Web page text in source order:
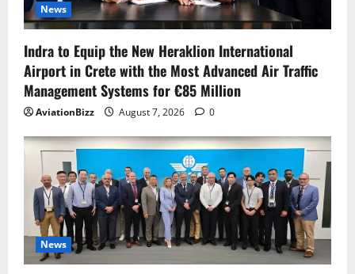
News
Indra to Equip the New Heraklion International
Airport in Crete with the Most Advanced Air Traffic
Management Systems for €85 Million
AviationBizz August 7, 2026 0
News